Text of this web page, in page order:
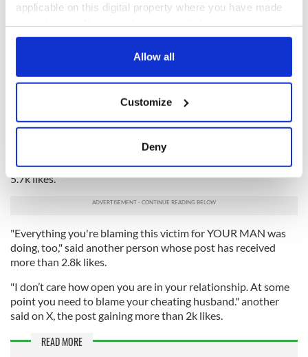
applicable on this digital property where you have made
any time from the Cookie Declaration or by clicking on
Collect information about your geographical
location which can be accurate to within several
We use cookies to personalise content and ads, to
provide social media features and to analyse our traffic.
our social media, advertising and analytics partners who
may combine it with other information that you’ve
provided to them or that they’ve collected from your use
of their services.
Allow all
Customize
Deny
Devlin's Instagram stories were labeled as victim blaming by
a woman who went though hell at the hands of her husband
is actually evil," one person posted on X, drawing more than
5.7k likes.
"Everything you're blaming this victim for YOUR MAN was
doing, too," said another person whose post has received
more than 2.8k likes.
"I don’t care how open you are in your relationship. At some
point you need to blame your cheating husband." another
said on X, the post gaining more than 2k likes.
READ MORE